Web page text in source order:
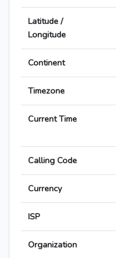
Latitude /
Longitude
Continent
Timezone
Current Time
Calling Code
Currency
ISP
Organization